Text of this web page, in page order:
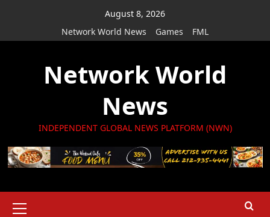
August 8, 2026
Network World News
Games FML
Network World
News
INDEPENDENT GLOBAL NEWS PLATFORM (NWN)
Menu